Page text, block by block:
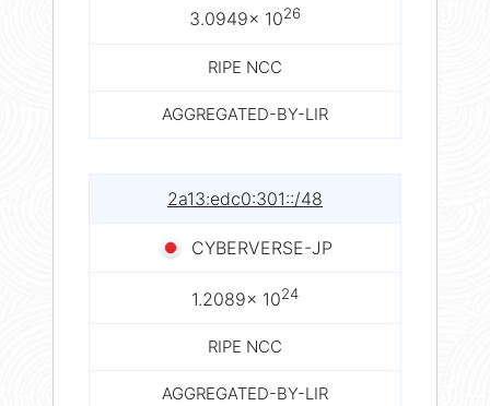
3.0949× 1026
RIPE NCC
AGGREGATED-BY-LIR
2a13:edc0:301::/48
CYBERVERSE-JP
1.2089× 1024
RIPE NCC
AGGREGATED-BY-LIR